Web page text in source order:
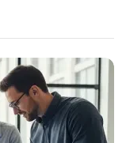
intelligence and